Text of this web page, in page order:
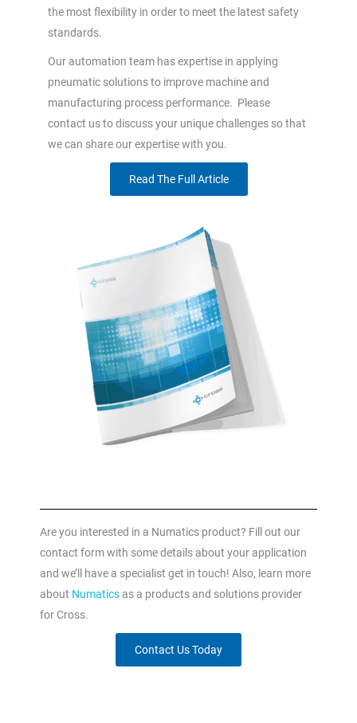
the most flexibility in order to meet the latest safety
standards.
Our automation team has expertise in applying
pneumatic solutions to improve machine and
manufacturing process performance. Please
contact us to discuss your unique challenges so that
we can share our expertise with you.
Read The Full Article
Are you interested in a Numatics product? Fill out our
contact form with some details about your application
and we’ll have a specialist get in touch! Also, learn more
about Numaticsas a products and solutions provider
for Cross.
Contact Us Today